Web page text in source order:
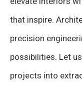
that inspire.
precision
possibilities. Let
projects into